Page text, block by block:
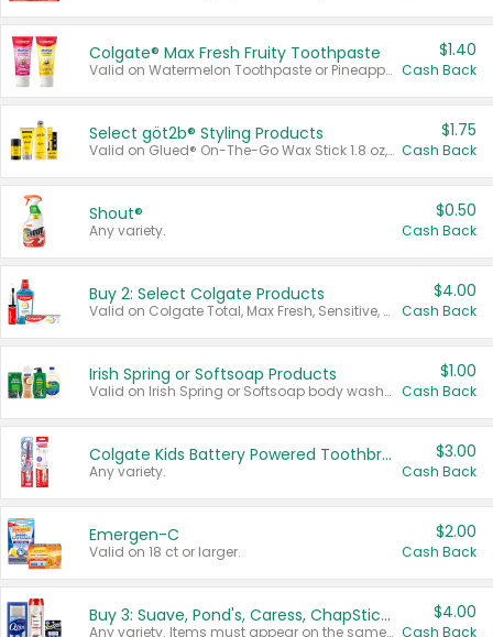
Colgate® Max Fresh Fruity Toothpaste
Valid on Watermelon Toothpaste or Pineapple Coconut, 4.5 oz.
$1.40
Cash Back
Select göt2b® Styling Products
Valid on Glued® On-The-Go Wax Stick 1.8 oz, Blasting Freeze Spray® Extra Strong Rigid Hold for Spiked Styles 12 oz, Styling Spiking Glue Water-Resistant Bold Screaming Hold Spikes 6 oz, 2-in-1 Brow Gel & Edge Control Strong Hold Eyebrow & Hair Mascara 0.54 oz.
$1.75
Cash Back
Shout®
Any variety.
$0.50
Cash Back
Buy 2: Select Colgate Products
Valid on Colgate Total, Max Fresh, Sensitive, Optic White Advanced, Stain Fighter, Purple or Charcoal toothpastes 3 oz or larger, Colgate 360°, Total, Gum Health, Expert or Optic White toothbrushes , mouthwashes or mouth rinses 16 oz or larger. Excludes 3 pack toothpastes. Items must appear on the same receipt.
$4.00
Cash Back
Irish Spring or Softsoap Products
Valid on Irish Spring or Softsoap body washes 20 oz or larger, Irish Spring bar soap multi-packs 6 ct or larger, or Softsoap liquid hand soap refills 50 oz.
$1.00
Cash Back
Colgate Kids Battery Powered Toothbrushes
Any variety.
$3.00
Cash Back
Emergen-C
Valid on 18 ct or larger.
$2.00
Cash Back
Buy 3: Suave, Pond's, Caress, ChapStick, Q-Tip, St. Ives, or Noxzema Products
Any variety. Items must appear on the same receipt. One (1) multi-pack is considered one (1) item purchased.
$4.00
Cash Back